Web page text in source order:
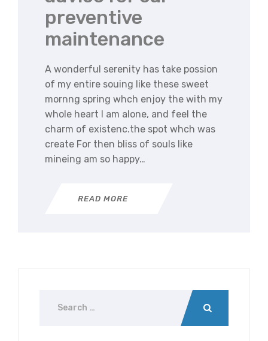
preventive
maintenance
A wonderful serenity has take possion
of my entire souing like these sweet
mornng spring whch enjoy the with my
whole heart I am alone, and feel the
charm of existenc.the spot whch was
create For then bliss of souls like
mineing am so happy…
READ MORE